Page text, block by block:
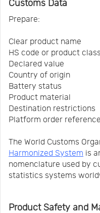
Customs Data
Prepare:
Clear product name
HS code or product
Declared value
Country of origin
Battery status
Product material
Destination restrictions
Platform order reference
The World Customs
Harmonized System is
nomenclature used by
statistics systems
Product Safety and